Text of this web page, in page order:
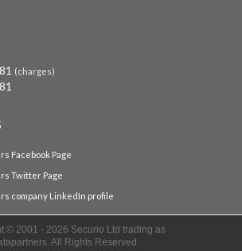
(charges)
© 2001 - 2026 Securio Ltd trading as
All Rights Reserved